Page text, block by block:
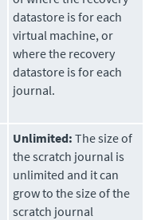
datastore is for each
virtual machine, or
where the recovery
datastore is for each
journal.
Unlimited: The size of
the scratch journal is
unlimited and it can
grow to the size of the
scratch journal